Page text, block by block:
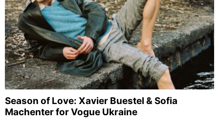
Season of Love: Xavier Buestel & Sofia
Machenter for Vogue Ukraine